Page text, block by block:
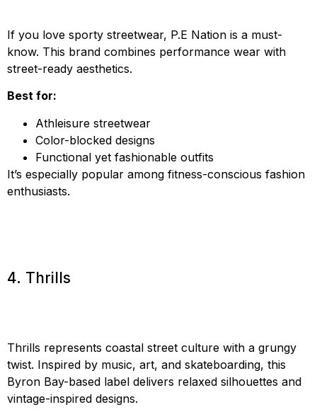
If you love sporty streetwear, P.E Nation is a must-
know. This brand combines performance wear with
street-ready aesthetics.
Best for:
Athleisure streetwear
Color-blocked designs
Functional yet fashionable outfits
It’s especially popular among fitness-conscious fashion
enthusiasts.
4. Thrills
Thrills represents coastal street culture with a grungy
twist. Inspired by music, art, and skateboarding, this
Byron Bay-based label delivers relaxed silhouettes and
vintage-inspired designs.